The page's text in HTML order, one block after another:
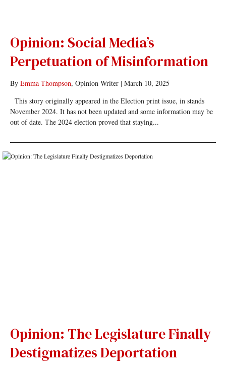
Opinion: Social Media’s
Perpetuation of Misinformation
By Emma Thompson, Opinion Writer| March 10, 2025
This story originally appeared in the Election print issue, in stands
November 2024. It has not been updated and some information may be
out of date. The 2024 election proved that staying...
Opinion: The Legislature Finally
Destigmatizes Deportation